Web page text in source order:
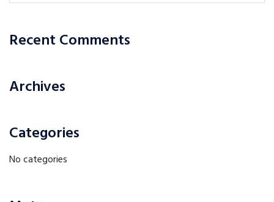
Recent Comments
Archives
Categories
No categories